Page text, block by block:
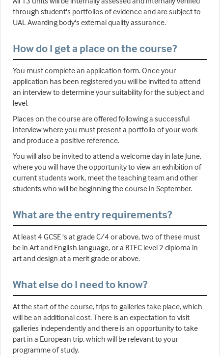
through student's portfolios of evidence and are subject to
UAL Awarding body's external quality assurance.
How do I get a place on the course?
You must complete an application form. Once your
application has been registered you will be invited to attend
an interview to determine your suitability for the subject and
level.
Places on the course are offered following a successful
interview where you must present a portfolio of your work
and produce a positive reference.
You will also be invited to attend a welcome day in late June,
where you will have the opportunity to view an exhibition of
current students work, meet the teaching team and other
students who will be beginning the course in September.
What are the entry requirements?
At least 4 GCSE 's at grade C/4 or above, two of these must
be in Art and English language, or a BTEC level 2 diploma in
art and design at a merit grade or above.
What else do I need to know?
At the start of the course, trips to galleries take place, which
will be an additional cost. There is an expectation to visit
galleries independently and there is an opportunity to take
part in a European trip, which will be relevant to your
programme of study.